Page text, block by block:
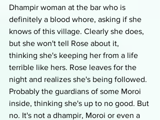
Dhampir woman at the bar who is
definitely a blood whore, asking if she
knows of this village. Clearly she does,
but she won't tell Rose about it,
thinking she's keeping her from a life
terrible like hers. Rose leaves for the
night and realizes she's being followed.
Probably the guardians of some Moroi
inside, thinking she's up to no good. But
no. It's not a dhampir, Moroi or even a